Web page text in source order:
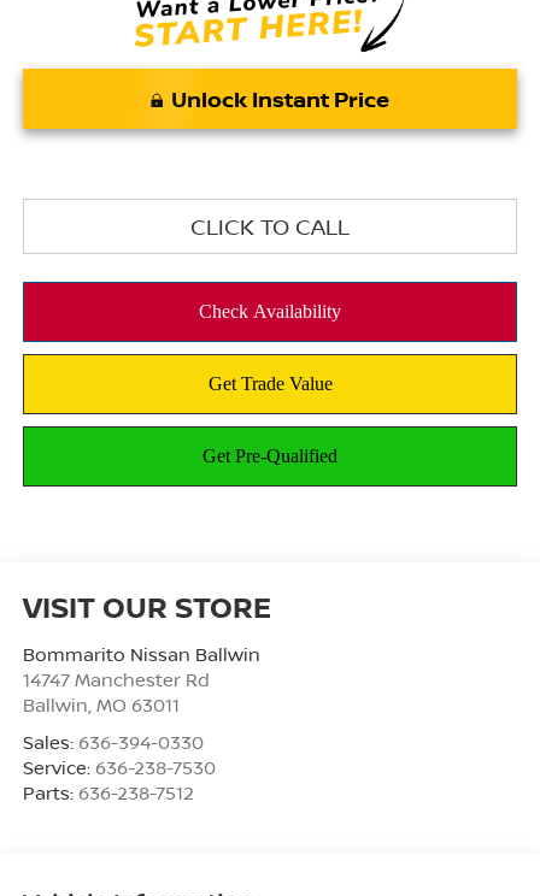
Unlock Instant Price
CLICK TO CALL
VISIT OUR STORE
Bommarito Nissan Ballwin
14747 Manchester Rd
Ballwin, MO 63011
Sales: 636-394-0330
Service: 636-238-7530
Parts: 636-238-7512